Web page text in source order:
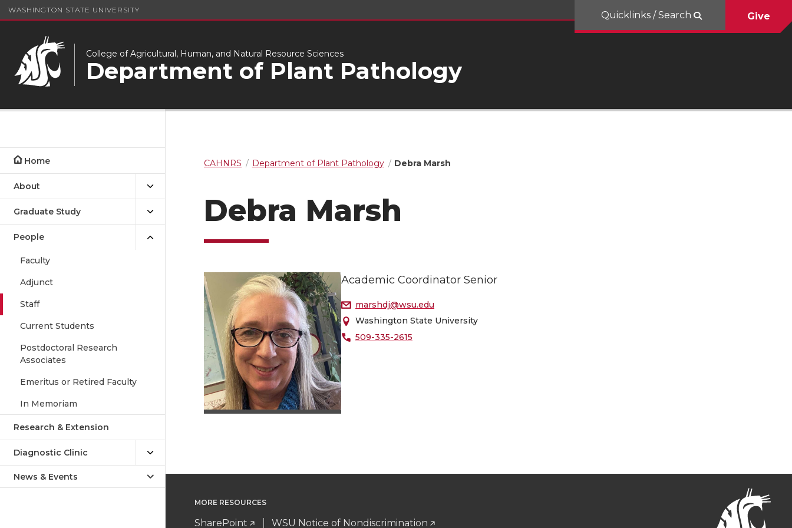
WASHINGTON STATE UNIVERSITY
College of Agricultural, Human, and Natural Resource Sciences
Department of Plant Pathology
Quicklinks / Search Give
Home
About
Graduate Study
People
Faculty
Adjunct
Staff
Current Students
Postdoctoral Research
Associates
Emeritus or Retired Faculty
In Memoriam
Research & Extension
Diagnostic Clinic
News & Events
CAHNRS Department of Plant Pathology Debra Marsh
Debra Marsh
Academic Coordinator Senior
marshdj@wsu.edu
Washington State University
509-335-2615
MORE RESOURCES
SharePoint WSU Notice of Nondiscrimination